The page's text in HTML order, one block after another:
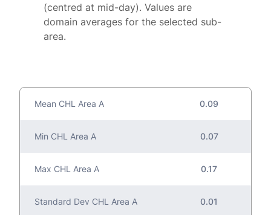
(centred at mid-day). Values are
domain averages for the selected sub-
area.
Mean CHL Area A 0.09
Min CHL Area A 0.07
Max CHL Area A 0.17
Standard Dev CHL Area A 0.01